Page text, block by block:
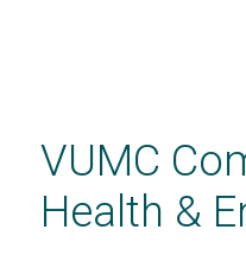
contentVUMC
Health &